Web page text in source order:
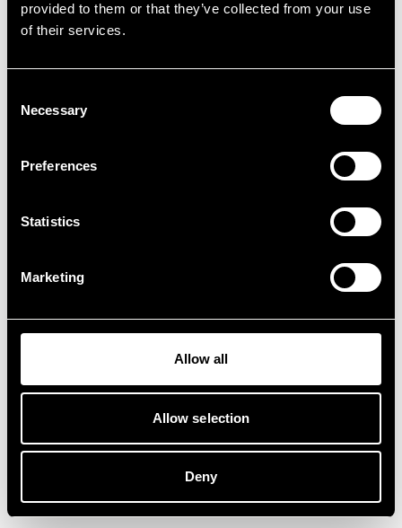
provided to them or that they’ve collected from your use
of their services.
Selection
Necessary
Preferences
Statistics
Marketing
Allow all
Allow selection
Deny